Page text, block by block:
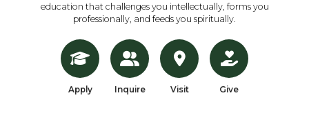
education that challenges you intellectually, forms you
professionally, and feeds you spiritually.
Apply Inquire Visit Give